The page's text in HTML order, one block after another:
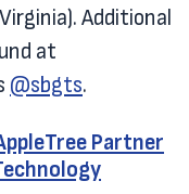
Additional
at
@sbgts.
Partner